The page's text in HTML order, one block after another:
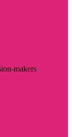
makers